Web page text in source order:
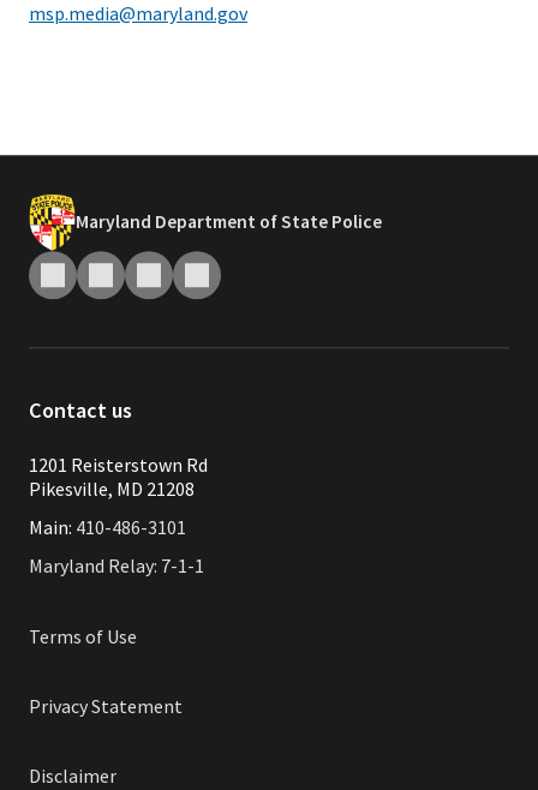
msp.media@maryland.gov
Maryland Department of State Police
Contact us
1201 Reisterstown Rd
Pikesville, MD 21208
Main: 410-486-3101
Maryland Relay: 7-1-1
Terms of Use
Privacy Statement
Disclaimer